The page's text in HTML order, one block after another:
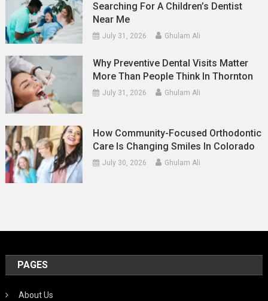
Searching For A Children’s Dentist
Near Me
July 31, 2026 Ghulam Ali
Why Preventive Dental Visits Matter
More Than People Think In Thornton
July 31, 2026 Ghulam Ali
How Community-Focused Orthodontic
Care Is Changing Smiles In Colorado
July 30, 2026 Ghulam Ali
PAGES
About Us